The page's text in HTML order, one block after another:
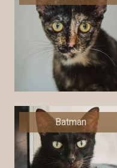
Batman